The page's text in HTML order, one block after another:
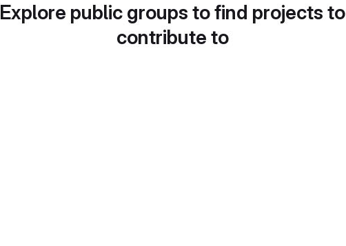
Explore public groups to find projects to
contribute to